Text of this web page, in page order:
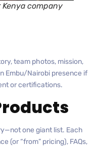
company
team photos, mission,
Embu/Nairobi presence if
or certifications.
one giant list. Each
(or “from” pricing), FAQs,